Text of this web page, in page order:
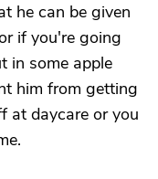
he can be given
if you're going
in some apple
him from getting
at daycare or you